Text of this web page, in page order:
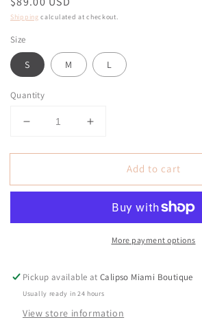
price
Shipping calculated at checkout.
Size
S M L
Quantity
Decrease
for
Nude
Increase
for
Nude
Dress
Add to cart
More payment options
Pickup available atCalipso Miami Boutique
Usually ready in 24 hours
View store information